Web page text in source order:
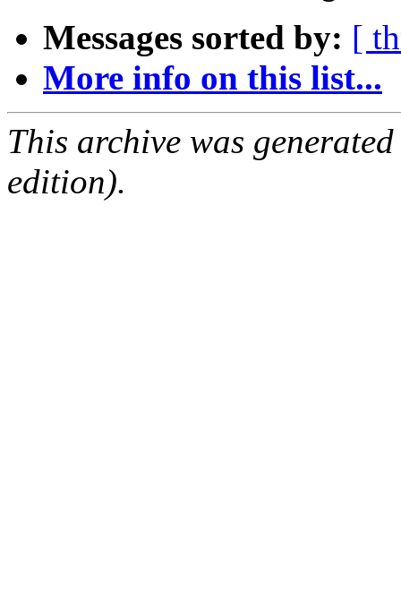
Messages sorted by: [
More info on this list...
This archive was
edition).